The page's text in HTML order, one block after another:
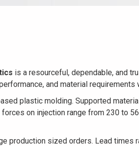
is a resourceful, dependable, and
and material
plastic molding. Supported
on injection range from 230 to
sized orders. Lead